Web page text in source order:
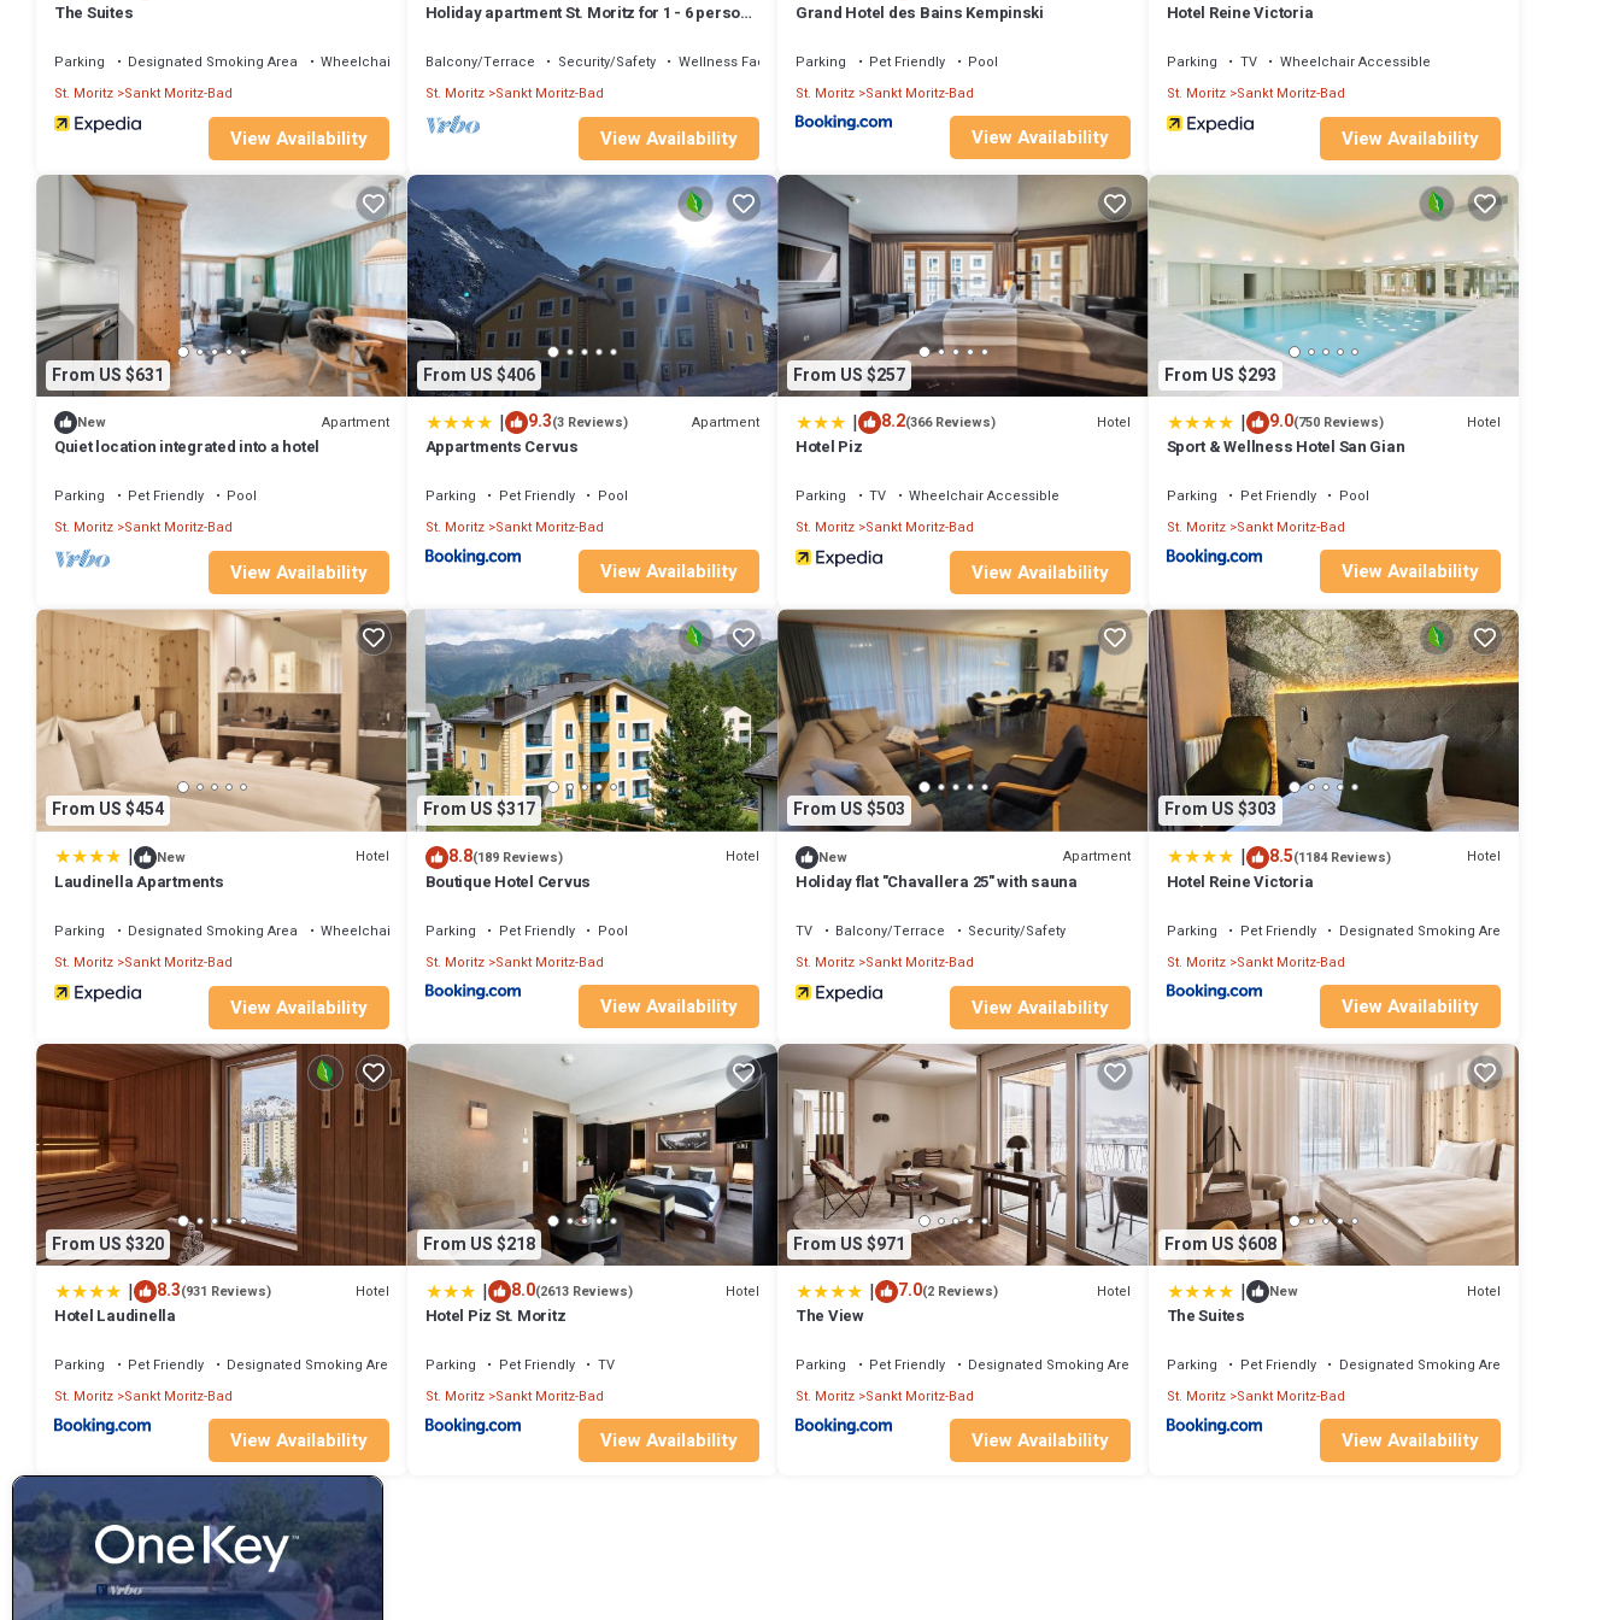
The Suites
Parking Designated Smoking Area
Wheelchair Accessible
St. Moritz Sankt Moritz-Bad
View Availability
Holiday apartment St. Moritz for 1 - 6 persons
Balcony/Terrace Security/Safety
Wellness Facilities
St. Moritz Sankt Moritz-Bad
View Availability
Grand Hotel des Bains Kempinski
Parking Pet Friendly
Pool
St. Moritz Sankt Moritz-Bad
View Availability
Hotel Reine Victoria
Parking TV
Wheelchair Accessible
St. Moritz Sankt Moritz-Bad
View Availability
From US $631
New Apartment
Quiet location integrated into a hotel
Parking Pet Friendly
Pool
St. Moritz Sankt Moritz-Bad
View Availability
From US $406
| 9.3(3 Reviews) Apartment
Appartments Cervus
Parking Pet Friendly
Pool
St. Moritz Sankt Moritz-Bad
View Availability
From US $257
| 8.2(366 Reviews) Hotel
Hotel Piz
Parking TV
Wheelchair Accessible
St. Moritz Sankt Moritz-Bad
View Availability
From US $293
| 9.0(750 Reviews) Hotel
Sport & Wellness Hotel San Gian
Parking Pet Friendly
Pool
St. Moritz Sankt Moritz-Bad
View Availability
From US $454
| New Hotel
Laudinella Apartments
Parking Designated Smoking Area
Wheelchair Accessible
St. Moritz Sankt Moritz-Bad
View Availability
From US $317
8.8(189 Reviews) Hotel
Boutique Hotel Cervus
Parking Pet Friendly
Pool
St. Moritz Sankt Moritz-Bad
View Availability
From US $503
New Apartment
Holiday flat "Chavallera 25" with sauna
TV Balcony/Terrace
Security/Safety
St. Moritz Sankt Moritz-Bad
View Availability
From US $303
| 8.5(1184 Reviews) Hotel
Hotel Reine Victoria
Parking Pet Friendly
Designated Smoking Area
St. Moritz Sankt Moritz-Bad
View Availability
From US $320
| 8.3(931 Reviews) Hotel
Hotel Laudinella
Parking Pet Friendly
Designated Smoking Area
St. Moritz Sankt Moritz-Bad
View Availability
From US $218
| 8.0(2613 Reviews) Hotel
Hotel Piz St. Moritz
Parking Pet Friendly
TV
St. Moritz Sankt Moritz-Bad
View Availability
From US $971
| 7.0(2 Reviews) Hotel
The View
Parking Pet Friendly
Designated Smoking Area
St. Moritz Sankt Moritz-Bad
View Availability
From US $608
| New Hotel
The Suites
Parking Pet Friendly
Designated Smoking Area
St. Moritz Sankt Moritz-Bad
View Availability